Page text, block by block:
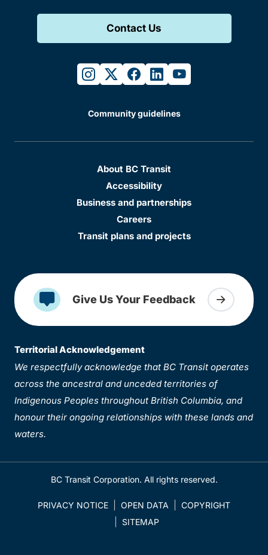
Contact Us
instagram
twitterfacebook
linkedinyoutube
Community guidelines
About BC Transit
Accessibility
Business and partnerships
Careers
Transit plans and projects
Give Us Your Feedback
Territorial Acknowledgement
We respectfully acknowledge that BC Transit operates
across the ancestral and unceded territories of
Indigenous Peoples throughout British Columbia, and
honour their ongoing relationships with these lands and
waters.
BC Transit Corporation. All rights reserved.
PRIVACY NOTICE OPEN DATA
COPYRIGHT
SITEMAP